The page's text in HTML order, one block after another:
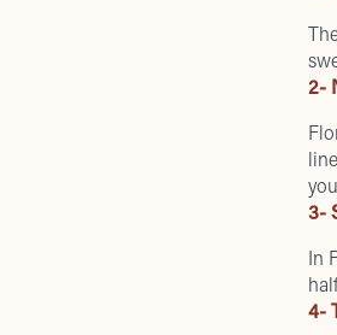
2-
3-
In
4-